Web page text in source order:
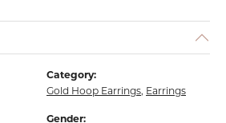
Category:
Gold Hoop Earrings, Earrings
Gender: